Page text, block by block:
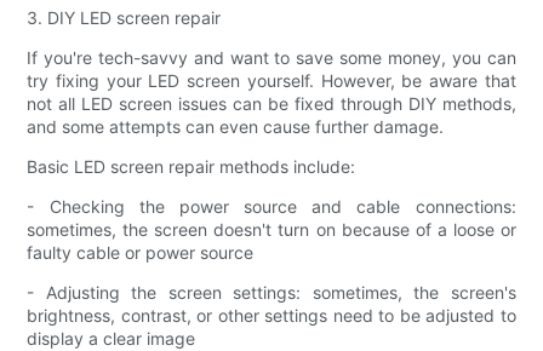
3. DIY LED screen repair
If you're tech-savvy and want to save some money, you can
try fixing your LED screen yourself. However, be aware that
not all LED screen issues can be fixed through DIY methods,
and some attempts can even cause further damage.
Basic LED screen repair methods include:
- Checking the power source and cable connections:
sometimes, the screen doesn't turn on because of a loose or
faulty cable or power source
- Adjusting the screen settings: sometimes, the screen's
brightness, contrast, or other settings need to be adjusted to
display a clear image